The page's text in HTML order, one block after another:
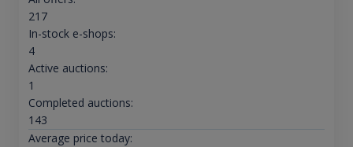
217
In-stock e-shops:
4
Active auctions:
1
Completed auctions:
143
Average price today: